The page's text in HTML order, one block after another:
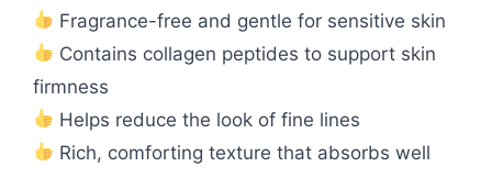
Fragrance-free and gentle for sensitive skin
Contains collagen peptides to support skin
firmness
Helps reduce the look of fine lines
Rich, comforting texture that absorbs well